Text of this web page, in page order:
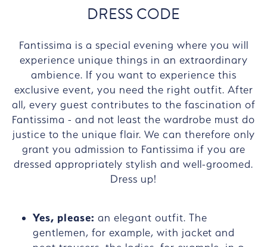
DRESS CODE
Fantissima is a special evening where you will
experience unique things in an extraordinary
ambience. If you want to experience this
exclusive event, you need the right outfit. After
all, every guest contributes to the fascination of
Fantissima - and not least the wardrobe must do
justice to the unique flair. We can therefore only
grant you admission to Fantissima if you are
dressed appropriately stylish and well-groomed.
Dress up!
Yes, please: an elegant outfit. The
gentlemen, for example, with jacket and